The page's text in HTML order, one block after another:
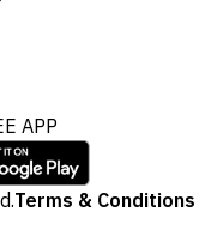
APP
Terms & Conditions